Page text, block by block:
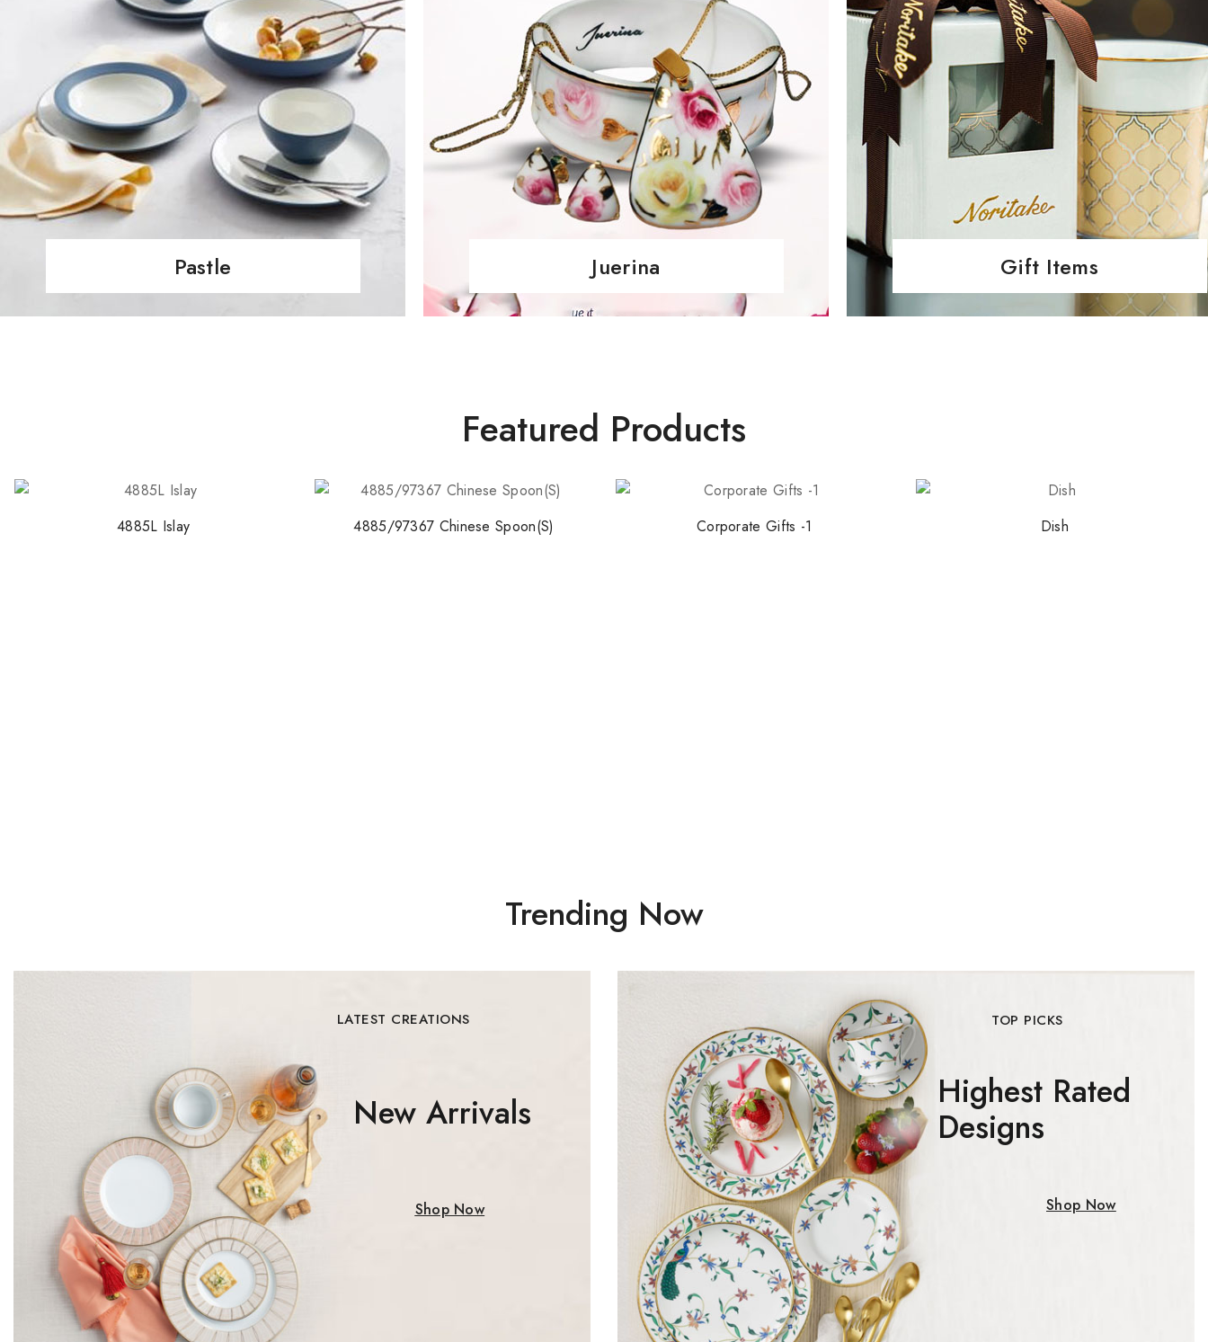
Pastle Juerina Gift Items
Featured Products
4885L Islay 4885/97367 Chinese Spoon(S) Corporate Gifts -1 Dish
Trending Now
LATEST CREATIONS
Shop Now
New Arrivals
TOP PICKS
Shop Now
Highest Rated
Designs
By subscribing, you agree to our privacy policy.
Don't show this popup again